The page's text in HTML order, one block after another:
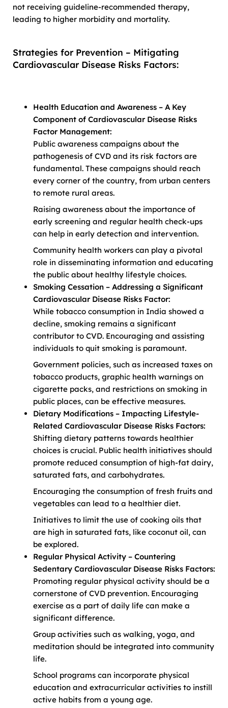
not receiving guideline-recommended therapy,
leading to higher morbidity and mortality.
Strategies for Prevention – Mitigating
Cardiovascular Disease Risks Factors:
Health Education and Awareness – A Key
Component of Cardiovascular Disease Risks
Factor Management:
Public awareness campaigns about the
pathogenesis of CVD and its risk factors are
fundamental. These campaigns should reach
every corner of the country, from urban centers
to remote rural areas.
Raising awareness about the importance of
early screening and regular health check-ups
can help in early detection and intervention.
Community health workers can play a pivotal
role in disseminating information and educating
the public about healthy lifestyle choices.
Smoking Cessation – Addressing a Significant
Cardiovascular Disease Risks Factor:
While tobacco consumption in India showed a
decline, smoking remains a significant
contributor to CVD. Encouraging and assisting
individuals to quit smoking is paramount.
Government policies, such as increased taxes on
tobacco products, graphic health warnings on
cigarette packs, and restrictions on smoking in
public places, can be effective measures.
Dietary Modifications – Impacting Lifestyle-
Related Cardiovascular Disease Risks Factors:
Shifting dietary patterns towards healthier
choices is crucial. Public health initiatives should
promote reduced consumption of high-fat dairy,
saturated fats, and carbohydrates.
Encouraging the consumption of fresh fruits and
vegetables can lead to a healthier diet.
Initiatives to limit the use of cooking oils that
are high in saturated fats, like coconut oil, can
be explored.
Regular Physical Activity – Countering
Sedentary Cardiovascular Disease Risks Factors:
Promoting regular physical activity should be a
cornerstone of CVD prevention. Encouraging
exercise as a part of daily life can make a
significant difference.
Group activities such as walking, yoga, and
meditation should be integrated into community
life.
School programs can incorporate physical
education and extracurricular activities to instill
active habits from a young age.